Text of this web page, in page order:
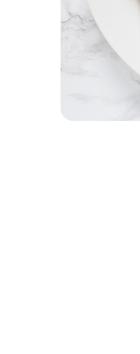
Hass Avocado
Grapefruit
Green Kale